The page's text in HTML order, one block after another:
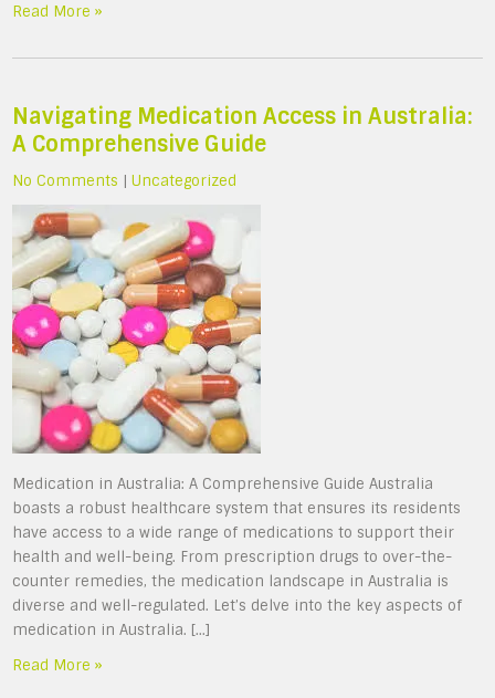
Read More »
Navigating Medication Access in Australia:
A Comprehensive Guide
No Comments |Uncategorized
Medication in Australia: A Comprehensive Guide Australia
boasts a robust healthcare system that ensures its residents
have access to a wide range of medications to support their
health and well-being. From prescription drugs to over-the-
counter remedies, the medication landscape in Australia is
diverse and well-regulated. Let’s delve into the key aspects of
medication in Australia. […]
Read More »